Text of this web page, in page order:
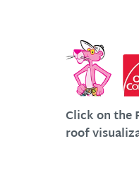
Click on the
roof